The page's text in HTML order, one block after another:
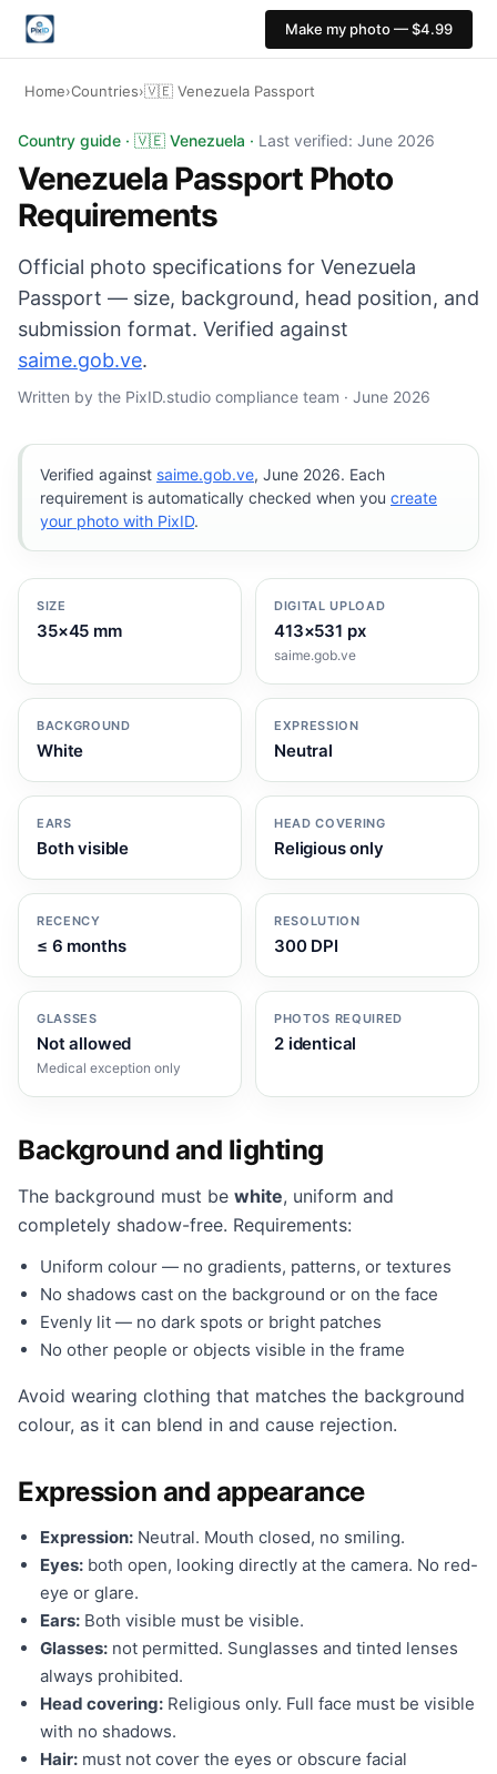
Make my photo — $4.99
Home›Countries›🇻🇪 Venezuela Passport
Venezuela Passport photo: 35×45 mm, White
Country guide · 🇻🇪 Venezuela · Last verified: June 2026
Venezuela Passport Photo
Requirements
Official photo specifications for Venezuela
Passport — size, background, head position, and
submission format. Verified against
saime.gob.ve.
Written by the PixID.studio compliance team · June 2026
Verified against saime.gob.ve, June 2026. Each
requirement is automatically checked when you create
your photo with PixID.
SIZE
35×45 mm
DIGITAL UPLOAD
413×531 px
saime.gob.ve
BACKGROUND
White
EXPRESSION
Neutral
EARS
Both visible
HEAD COVERING
Religious only
RECENCY
≤ 6 months
RESOLUTION
300 DPI
GLASSES
Not allowed
Medical exception only
PHOTOS REQUIRED
2 identical
Background and lighting
The background must be white, uniform and
completely shadow-free. Requirements:
Uniform colour — no gradients, patterns, or textures
No shadows cast on the background or on the face
Evenly lit — no dark spots or bright patches
No other people or objects visible in the frame
Avoid wearing clothing that matches the background
colour, as it can blend in and cause rejection.
Expression and appearance
Expression: Neutral. Mouth closed, no smiling.
Eyes: both open, looking directly at the camera. No red-
eye or glare.
Ears: Both visible must be visible.
Glasses: not permitted. Sunglasses and tinted lenses
always prohibited.
Head covering: Religious only. Full face must be visible
with no shadows.
Hair: must not cover the eyes or obscure facial